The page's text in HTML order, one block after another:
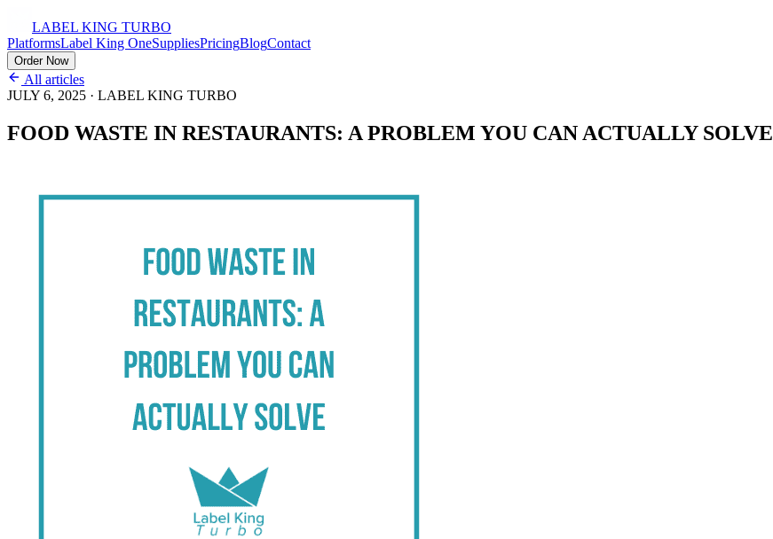
LABEL KING TURBO
PlatformsLabel King OneSuppliesPricingBlogContact
Order Now
All articles
JULY 6, 2025 · LABEL KING TURBO
FOOD WASTE IN RESTAURANTS: A PROBLEM YOU CAN ACTUALLY SOLVE